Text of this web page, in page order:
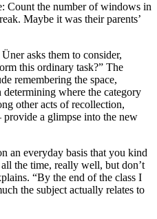
Count the number of windows in
Maybe it was their parents’
asks them to consider,
this ordinary task?” The
remembering the space,
where the category
other acts of recollection,
a glimpse into the new
an everyday basis that you kind
the time, really well, but don’t
“By the end of the class I
the subject actually relates to